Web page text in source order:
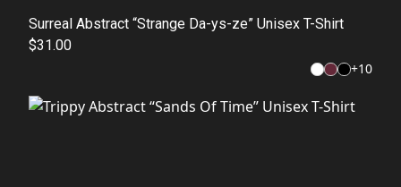
Surreal Abstract “Strange Da-ys-ze” Unisex T-Shirt
$31.00
+10